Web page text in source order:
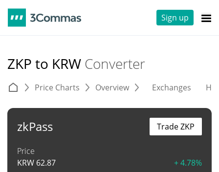
Sign up
ZKP to KRW Converter
Price Charts Overview Exchanges
zkPass
Price
KRW 62.87 + 4.78%
Trade ZKP